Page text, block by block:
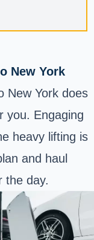
New York
New York does
you. Engaging
heavy lifting is
and haul
the day.